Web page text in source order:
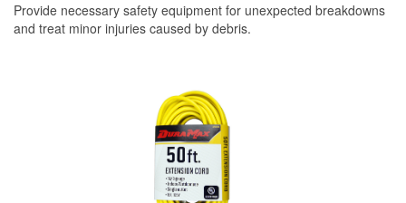
Provide necessary safety equipment for unexpected breakdowns
and treat minor injuries caused by debris.